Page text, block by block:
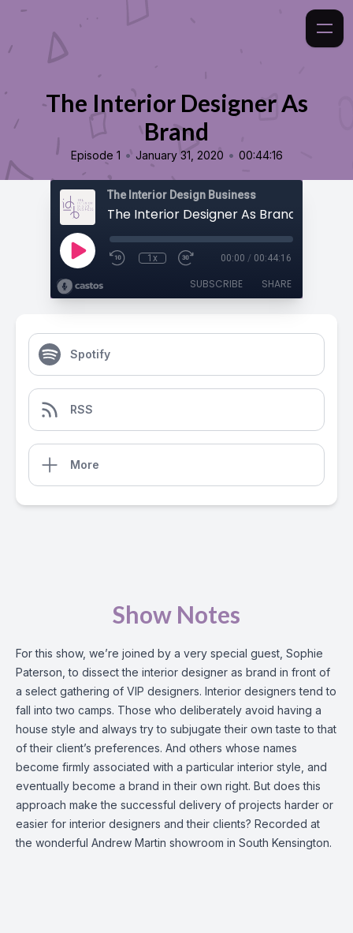
The Interior Designer As
Brand
Episode 1 • January 31, 2020 • 00:44:16
The Interior Design Business
The Interior Designer As Brand
1x 00:00 / 00:44:16
SUBSCRIBE SHARE
Spotify
RSS
More
Show Notes
For this show, we’re joined by a very special guest, Sophie
Paterson, to dissect the interior designer as brand in front of
a select gathering of VIP designers. Interior designers tend to
fall into two camps. Those who deliberately avoid having a
house style and always try to subjugate their own taste to that
of their client’s preferences. And others whose names
become firmly associated with a particular interior style, and
eventually become a brand in their own right. But does this
approach make the successful delivery of projects harder or
easier for interior designers and their clients? Recorded at
the wonderful Andrew Martin showroom in South Kensington.